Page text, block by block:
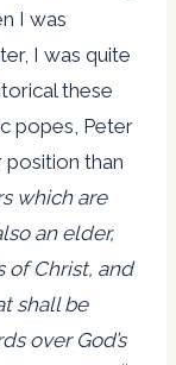
I was
I was quite
these
popes, Peter
position than
which are
an elder,
of Christ, and
shall be
over God’s